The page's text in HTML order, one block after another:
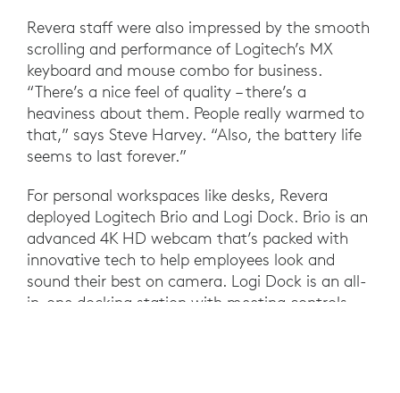
Revera staff were also impressed by the smooth
scrolling and performance of Logitech’s MX
keyboard and mouse combo for business.
“There’s a nice feel of quality – there’s a
heaviness about them. People really warmed to
that,” says Steve Harvey. “Also, the battery life
seems to last forever.”
For personal workspaces like desks, Revera
deployed Logitech Brio and Logi Dock. Brio is an
advanced 4K HD webcam that’s packed with
innovative tech to help employees look and
sound their best on camera. Logi Dock is an all-
in-one docking station with meeting controls